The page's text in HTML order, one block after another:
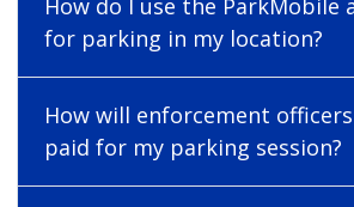
for parking in my location?
How will enforcement
paid for my parking session?